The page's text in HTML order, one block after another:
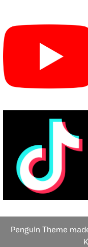
Penguin Theme